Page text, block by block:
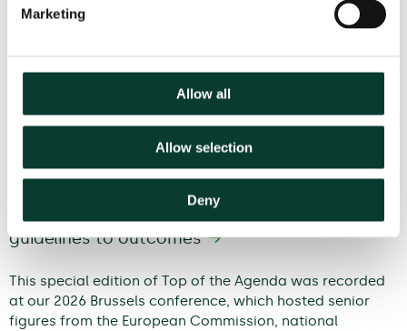
Marketing
Allow all
Allow selection
Deny
Modernising EU competition policy: from
guidelines to outcomes
This special edition of Top of the Agenda was recorded
at our 2026 Brussels conference, which hosted senior
figures from the European Commission, national